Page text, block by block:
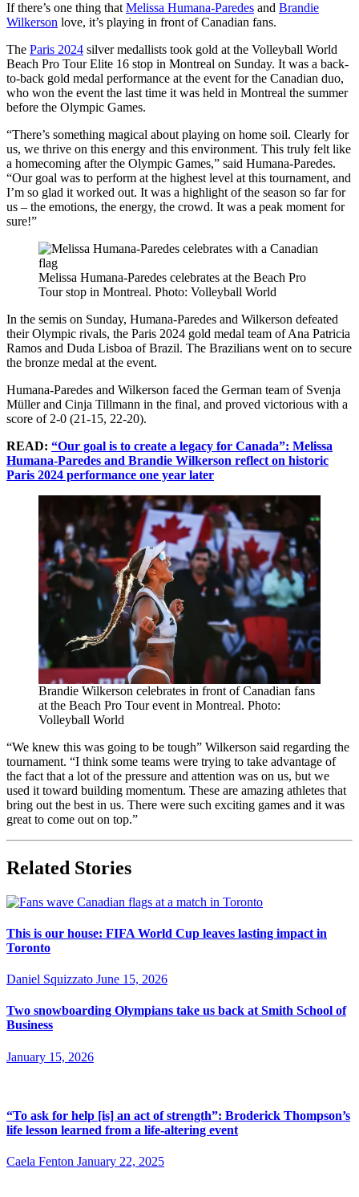
If there’s one thing that Melissa Humana-Paredes and Brandie
Wilkerson love, it’s playing in front of Canadian fans.
The Paris 2024 silver medallists took gold at the Volleyball World
Beach Pro Tour Elite 16 stop in Montreal on Sunday. It was a back-
to-back gold medal performance at the event for the Canadian duo,
who won the event the last time it was held in Montreal the summer
before the Olympic Games.
“There’s something magical about playing on home soil. Clearly for
us, we thrive on this energy and this environment. This truly felt like
a homecoming after the Olympic Games,” said Humana-Paredes.
“Our goal was to perform at the highest level at this tournament, and
I’m so glad it worked out. It was a highlight of the season so far for
us – the emotions, the energy, the crowd. It was a peak moment for
sure!”
Melissa Humana-Paredes celebrates at the Beach Pro
Tour stop in Montreal. Photo: Volleyball World
In the semis on Sunday, Humana-Paredes and Wilkerson defeated
their Olympic rivals, the Paris 2024 gold medal team of Ana Patricia
Ramos and Duda Lisboa of Brazil. The Brazilians went on to secure
the bronze medal at the event.
Humana-Paredes and Wilkerson faced the German team of Svenja
Müller and Cinja Tillmann in the final, and proved victorious with a
score of 2-0 (21-15, 22-20).
READ: “Our goal is to create a legacy for Canada”: Melissa
Humana-Paredes and Brandie Wilkerson reflect on historic
Paris 2024 performance one year later
Brandie Wilkerson celebrates in front of Canadian fans
at the Beach Pro Tour event in Montreal. Photo:
Volleyball World
“We knew this was going to be tough” Wilkerson said regarding the
tournament. “I think some teams were trying to take advantage of
the fact that a lot of the pressure and attention was on us, but we
used it toward building momentum. These are amazing athletes that
bring out the best in us. There were such exciting games and it was
great to come out on top.”
Related Stories
This is our house: FIFA World Cup leaves lasting impact in
Toronto
Daniel Squizzato June 15, 2026
Two snowboarding Olympians take us back at Smith School of
Business
January 15, 2026
“To ask for help [is] an act of strength”: Broderick Thompson’s
life lesson learned from a life-altering event
Caela Fenton January 22, 2025